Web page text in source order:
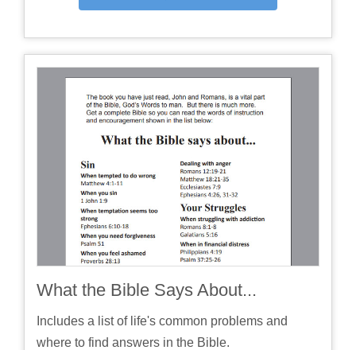
What the Bible Says About...
Includes a list of life's common problems and
where to find answers in the Bible.